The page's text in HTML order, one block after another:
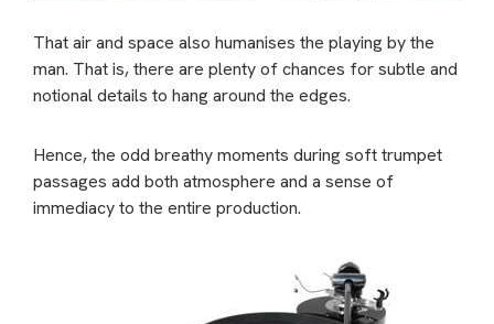
That air and space also humanises the playing by the
man. That is, there are plenty of chances for subtle and
notional details to hang around the edges.
Hence, the odd breathy moments during soft trumpet
passages add both atmosphere and a sense of
immediacy to the entire production.